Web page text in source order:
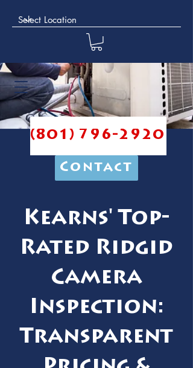
(801) 796-2920
Contact
Kearns' Top-
Rated Ridgid
Camera
Inspection:
Transparent